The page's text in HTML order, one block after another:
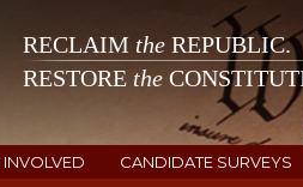
RECLAIM the REPUBLIC.
RESTORE the
INVOLVED CANDIDATE SURVEYS